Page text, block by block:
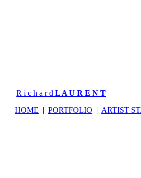
R i c h a r d L A U R E N T
HOME | PORTFOLIO | ARTIST